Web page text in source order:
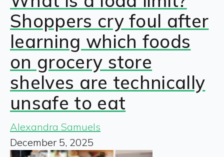
Shoppers cry foul after
learning which foods
on grocery store
shelves are technically
unsafe to eat
Alexandra Samuels
December 5, 2025